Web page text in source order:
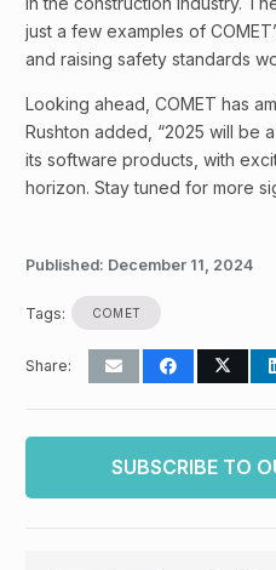
just a few examples of
and raising safety standards
Looking ahead, COMET has
Rushton added, “2025 will be
its software products, with
horizon. Stay tuned for more
Published: December 11, 2024
Tags: COMET
Share:
SUBSCRIBE TO